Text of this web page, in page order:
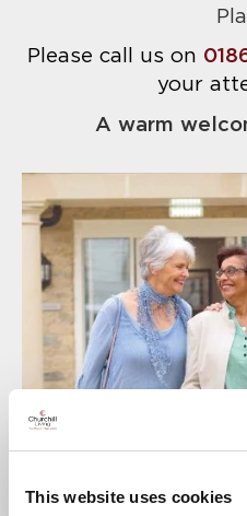
This website uses cookies
Please call us on
your
A warm